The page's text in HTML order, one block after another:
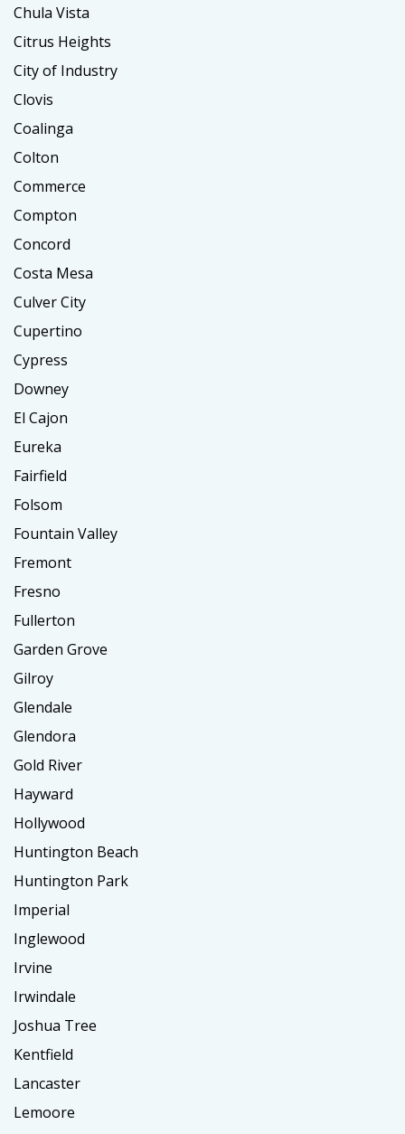
Chula Vista
Citrus Heights
City of Industry
Clovis
Coalinga
Colton
Commerce
Compton
Concord
Costa Mesa
Culver City
Cupertino
Cypress
Downey
El Cajon
Eureka
Fairfield
Folsom
Fountain Valley
Fremont
Fresno
Fullerton
Garden Grove
Gilroy
Glendale
Glendora
Gold River
Hayward
Hollywood
Huntington Beach
Huntington Park
Imperial
Inglewood
Irvine
Irwindale
Joshua Tree
Kentfield
Lancaster
Lemoore